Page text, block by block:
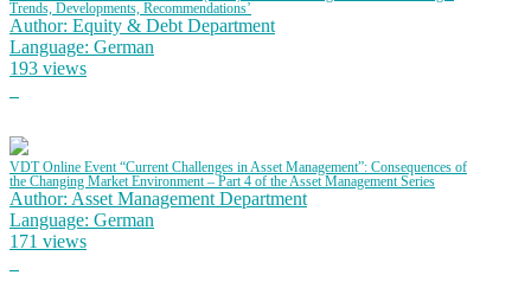
Trends, Developments, Recommendations’
Author: Equity & Debt Department
Language: German
193 views
VDT Online Event “Current Challenges in Asset Management”: Consequences of
the Changing Market Environment – Part 4 of the Asset Management Series
Author: Asset Management Department
Language: German
171 views